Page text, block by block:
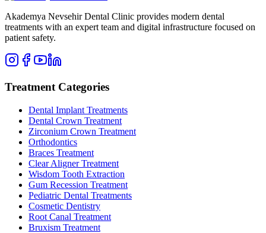
Akademya Nevsehir Dental Clinic provides modern dental
treatments with an expert team and digital infrastructure focused on
patient safety.
Treatment Categories
Dental Implant Treatments
Dental Crown Treatment
Zirconium Crown Treatment
Orthodontics
Braces Treatment
Clear Aligner Treatment
Wisdom Tooth Extraction
Gum Recession Treatment
Pediatric Dental Treatments
Cosmetic Dentistry
Root Canal Treatment
Bruxism Treatment